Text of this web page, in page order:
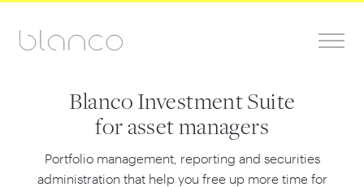
Blanco Investment Suite
for asset managers
Portfolio management, reporting and securities
administration that help you free up more time for